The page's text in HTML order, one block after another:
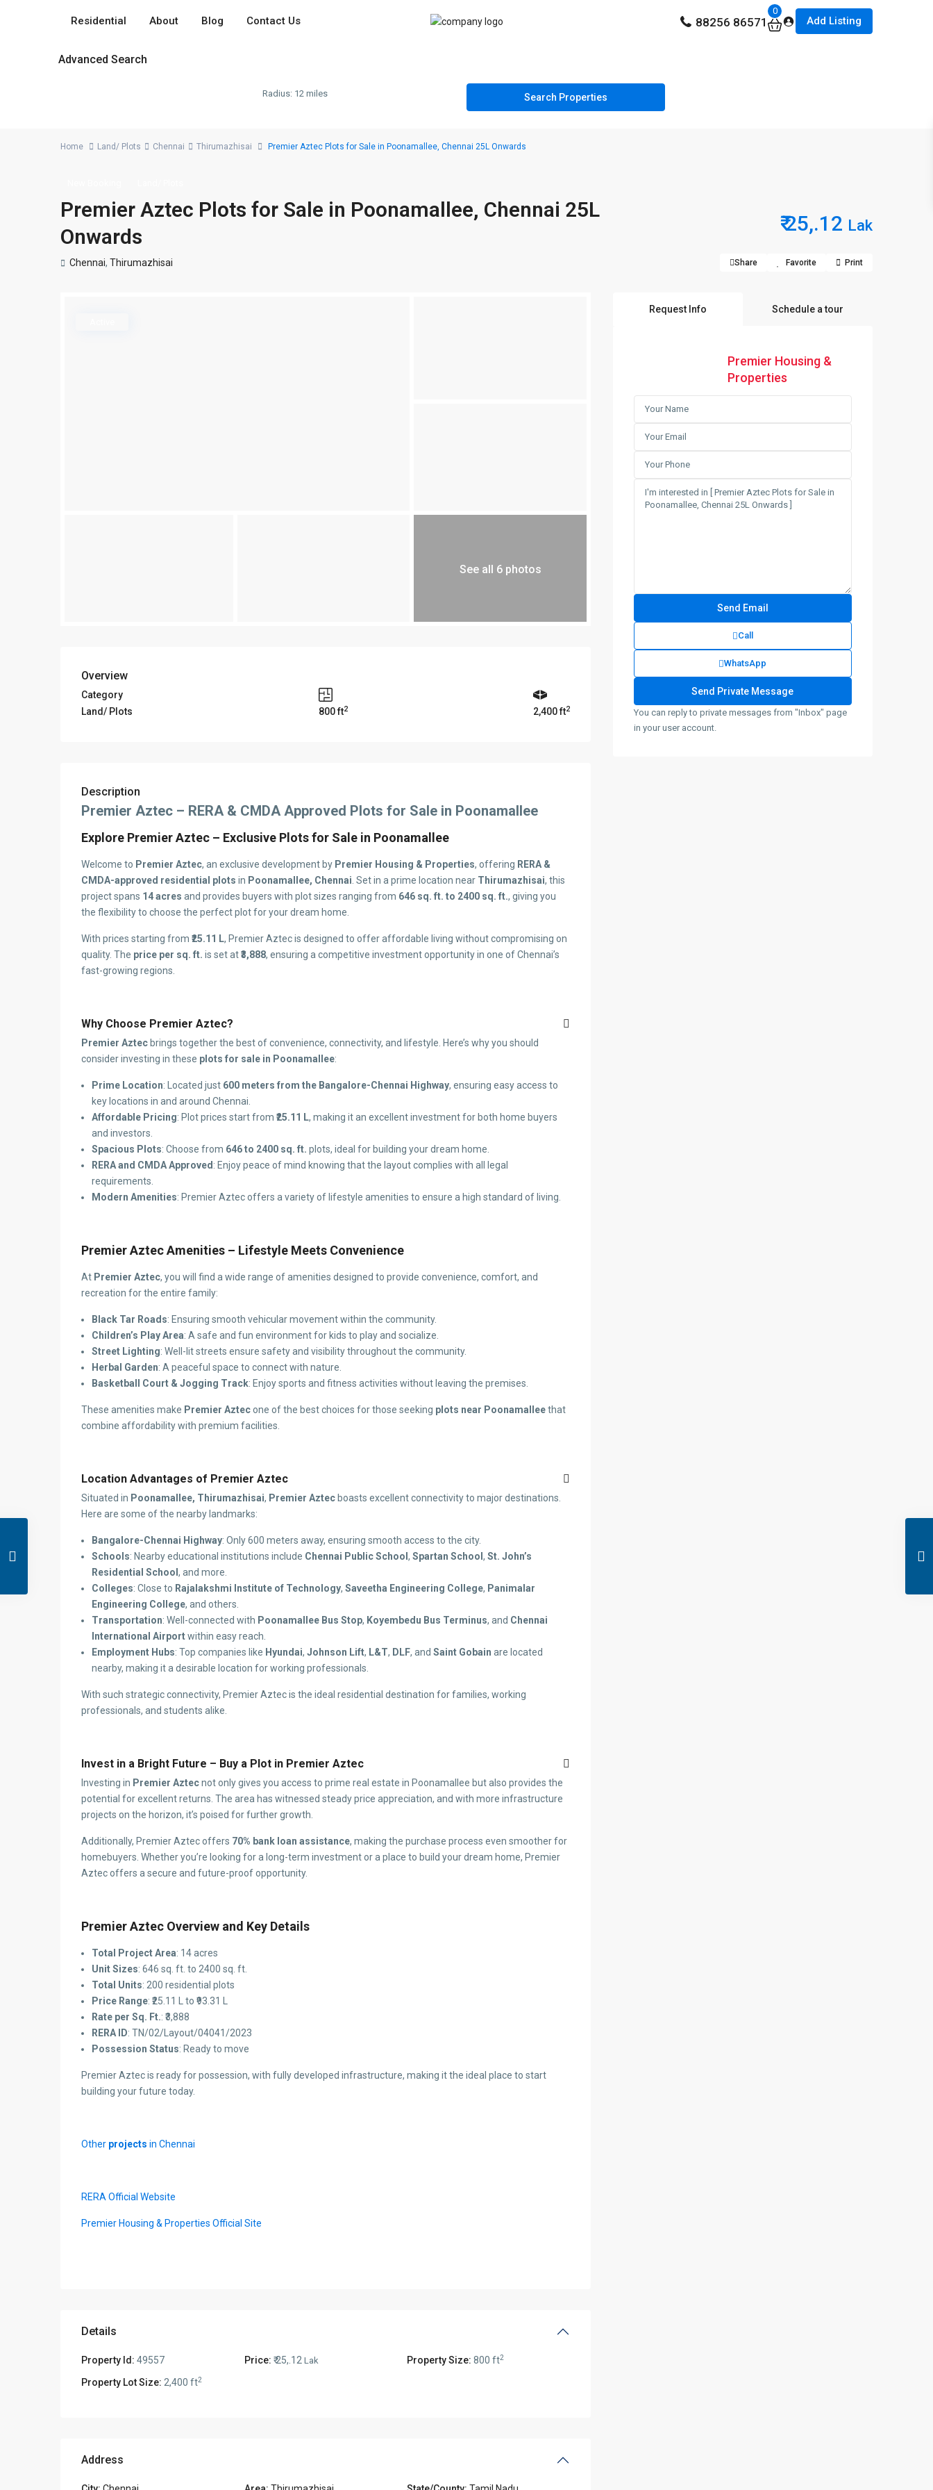
Residential About Blog Contact Us 88256 86571
0
Add Listing
Advanced Search
Radius: 12 miles
Home Land/ Plots Chennai Thirumazhisai Premier Aztec Plots for Sale in Poonamallee, Chennai 25L Onwards
Premier Aztec Plots for Sale in Poonamallee, Chennai 25L
Onwards
₹ 25,.12 Lak
Chennai, Thirumazhisai Share Favorite Print
See all 6 photos
Overview
Category
Land/ Plots
800 ft2 2,400 ft2
Description
Premier Aztec – RERA & CMDA Approved Plots for Sale in Poonamallee
Explore Premier Aztec – Exclusive Plots for Sale in Poonamallee
Welcome to Premier Aztec, an exclusive development by Premier Housing & Properties, offering RERA &
CMDA-approved residential plots in Poonamallee, Chennai. Set in a prime location near Thirumazhisai, this
project spans 14 acres and provides buyers with plot sizes ranging from 646 sq. ft. to 2400 sq. ft., giving you
the flexibility to choose the perfect plot for your dream home.
With prices starting from ₹25.11 L, Premier Aztec is designed to offer affordable living without compromising on
quality. The price per sq. ft. is set at₹3,888, ensuring a competitive investment opportunity in one of Chennai’s
fast-growing regions.
Why Choose Premier Aztec?
Premier Aztec brings together the best of convenience, connectivity, and lifestyle. Here’s why you should
consider investing in these plots for sale in Poonamallee:
Prime Location: Located just 600 meters from the Bangalore-Chennai Highway, ensuring easy access to
key locations in and around Chennai.
Affordable Pricing: Plot prices start from ₹25.11 L, making it an excellent investment for both home buyers
and investors.
Spacious Plots: Choose from 646 to 2400 sq. ft. plots, ideal for building your dream home.
RERA and CMDA Approved : Enjoy peace of mind knowing that the layout complies with all legal
requirements.
Modern Amenities: Premier Aztec offers a variety of lifestyle amenities to ensure a high standard of living.
Premier Aztec Amenities – Lifestyle Meets Convenience
At Premier Aztec, you will find a wide range of amenities designed to provide convenience, comfort, and
recreation for the entire family:
Black Tar Roads: Ensuring smooth vehicular movement within the community.
Children’s Play Area: A safe and fun environment for kids to play and socialize.
Street Lighting: Well-lit streets ensure safety and visibility throughout the community.
Herbal Garden: A peaceful space to connect with nature.
Basketball Court & Jogging Track: Enjoy sports and fitness activities without leaving the premises.
These amenities make Premier Aztecone of the best choices for those seeking plots near Poonamalleethat
combine affordability with premium facilities.
Location Advantages of Premier Aztec
Situated in Poonamallee, Thirumazhisai, Premier Aztec boasts excellent connectivity to major destinations.
Here are some of the nearby landmarks:
Bangalore-Chennai Highway: Only 600 meters away, ensuring smooth access to the city.
Schools: Nearby educational institutions include Chennai Public School , Spartan School , St. John’s
Residential School , and more.
Colleges: Close to Rajalakshmi Institute of Technology, Saveetha Engineering College, Panimalar
Engineering College, and others.
Transportation: Well-connected with Poonamallee Bus Stop, Koyembedu Bus Terminus, and Chennai
International Airportwithin easy reach.
Employment Hubs: Top companies like Hyundai, Johnson Lift, L&T, DLF, and Saint Gobain are located
nearby, making it a desirable location for working professionals.
With such strategic connectivity, Premier Aztec is the ideal residential destination for families, working
professionals, and students alike.
Invest in a Bright Future – Buy a Plot in Premier Aztec
Investing in Premier Aztecnot only gives you access to prime real estate in Poonamallee but also provides the
potential for excellent returns. The area has witnessed steady price appreciation, and with more infrastructure
projects on the horizon, it’s poised for further growth.
Additionally, Premier Aztec offers 70% bank loan assistance, making the purchase process even smoother for
homebuyers. Whether you’re looking for a long-term investment or a place to build your dream home, Premier
Aztec offers a secure and future-proof opportunity.
Premier Aztec Overview and Key Details
Total Project Area: 14 acres
Unit Sizes: 646 sq. ft. to 2400 sq. ft.
Total Units: 200 residential plots
Price Range: ₹25.11 L to ₹93.31 L
Rate per Sq. Ft.: ₹3,888
RERA ID: TN/02/Layout/04041/2023
Possession Status: Ready to move
Premier Aztec is ready for possession, with fully developed infrastructure, making it the ideal place to start
building your future today.
Other projects in Chennai
RERA Official Website
Premier Housing & Properties Official Site
Details
Property Id: 49557 Price: ₹ 25,.12 Lak Property Size: 800 ft2
Property Lot Size: 2,400 ft2
Address
Request Info Schedule a tour
Premier Housing &
Properties
Call
WhatsApp
You can reply to private messages from "Inbox" page
in your user account.